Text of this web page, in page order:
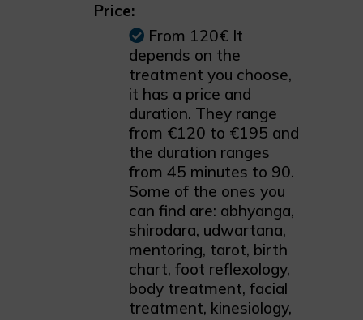
Price:
From 120€ It
depends on the
treatment you choose,
it has a price and
duration. They range
from €120 to €195 and
the duration ranges
from 45 minutes to 90.
Some of the ones you
can find are: abhyanga,
shirodara, udwartana,
mentoring, tarot, birth
chart, foot reflexology,
body treatment, facial
treatment, kinesiology,